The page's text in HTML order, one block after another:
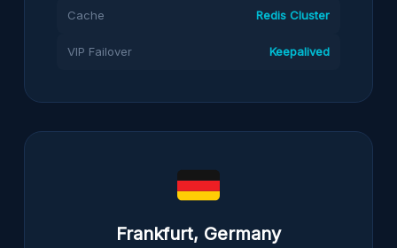
Cache Redis Cluster
VIP Failover Keepalived
Frankfurt, Germany